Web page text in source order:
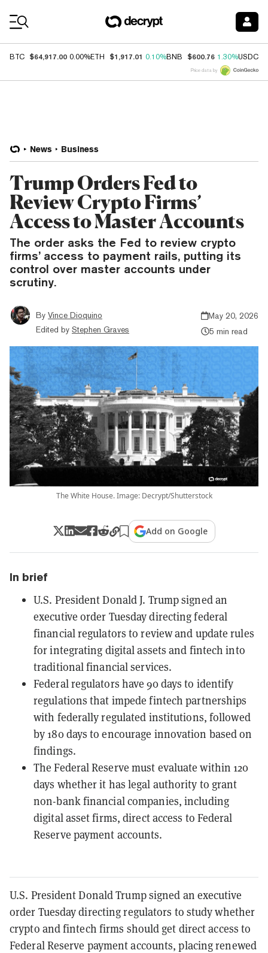
BTC $64,917.00 0.00%ETH $1,917.01 0.10%BNB $600.76 1.30%USDC
Price data by
News Business
Trump Orders Fed to
Review Crypto Firms’
Access to Master Accounts
The order asks the Fed to review crypto
firms’ access to payment rails, putting its
control over master accounts under
scrutiny.
By Vince Dioquino
Edited by Stephen Graves
May 20, 2026
5 min read
The White House. Image: Decrypt/Shutterstock
Add on Google
In brief
U.S. President Donald J. Trump signed an
executive order Tuesday directing federal
financial regulators to review and update rules
for integrating digital assets and fintech into
traditional financial services.
Federal regulators have 90 days to identify
regulations that impede fintech partnerships
with federally regulated institutions, followed
by 180 days to encourage innovation based on
findings.
The Federal Reserve must evaluate within 120
days whether it has legal authority to grant
non-bank financial companies, including
digital asset firms, direct access to Federal
Reserve payment accounts.
U.S. President Donald Trump signed an executive
order Tuesday directing regulators to study whether
crypto and fintech firms should get direct access to
Federal Reserve payment accounts, placing renewed